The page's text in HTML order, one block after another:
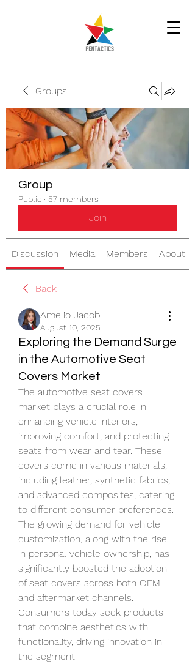
Groups
Group
Public · 57 members
Join
Discussion Media Members About
Back
Amelio Jacob
August 10, 2025
Exploring the Demand Surge
in the Automotive Seat
Covers Market
The automotive seat covers
market plays a crucial role in
enhancing vehicle interiors,
improving comfort, and protecting
seats from wear and tear. These
covers come in various materials,
including leather, synthetic fabrics,
and advanced composites, catering
to different consumer preferences.
The growing demand for vehicle
customization, along with the rise
in personal vehicle ownership, has
significantly boosted the adoption
of seat covers across both OEM
and aftermarket channels.
Consumers today seek products
that combine aesthetics with
functionality, driving innovation in
the segment.